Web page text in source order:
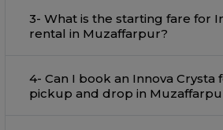
3- What is the starting fare for
rental in Muzaffarpur?
4- Can I book an Innova Crysta
pickup and drop in